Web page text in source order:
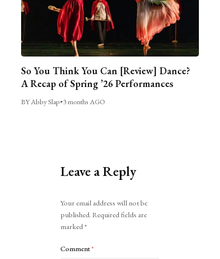
So You Think You Can [Review] Dance?
A Recap of Spring ’26 Performances
BY Abby Slap•3 months AGO
Leave a Reply
Your email address will not be
published. Required fields are
marked*
Comment*